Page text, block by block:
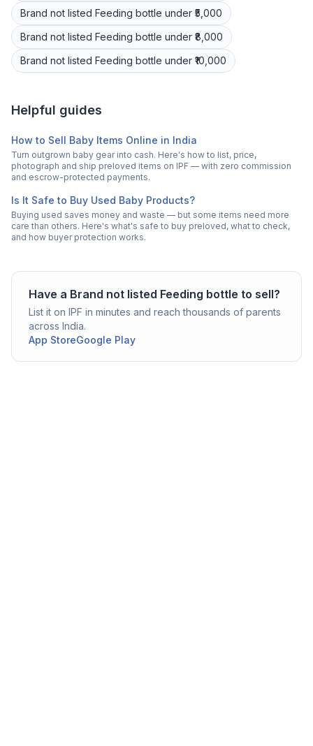
Brand not listed Feeding bottle under ₹5,000
Brand not listed Feeding bottle under ₹8,000
Brand not listed Feeding bottle under ₹10,000
Helpful guides
How to Sell Baby Items Online in India
Turn outgrown baby gear into cash. Here's how to list, price,
photograph and ship preloved items on IPF — with zero commission
and escrow-protected payments.
Is It Safe to Buy Used Baby Products?
Buying used saves money and waste — but some items need more
care than others. Here's what's safe to buy preloved, what to check,
and how buyer protection works.
Have a Brand not listed Feeding bottle to sell?
List it on IPF in minutes and reach thousands of parents
across India.
App StoreGoogle Play